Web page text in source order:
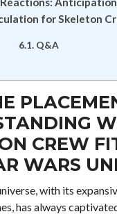
for Skeleton
Q&A
CREW
WARS
with its
has always